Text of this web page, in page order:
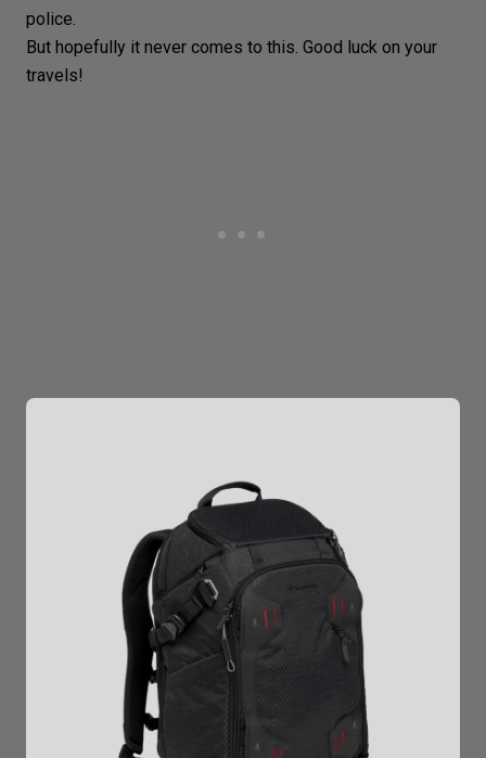
police.
But hopefully it never comes to this. Good luck on your
travels!